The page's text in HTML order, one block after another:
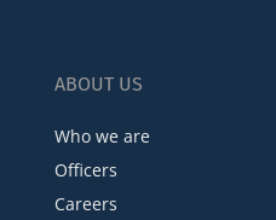
ABOUT US
Who we are
Officers
Careers